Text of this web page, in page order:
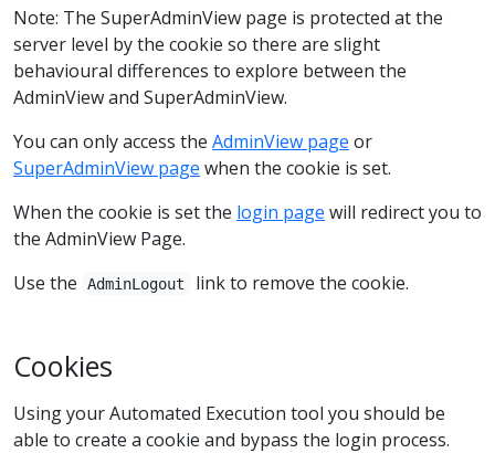
Note: The SuperAdminView page is protected at the
server level by the cookie so there are slight
behavioural differences to explore between the
AdminView and SuperAdminView.
You can only access the AdminView page or
SuperAdminView page when the cookie is set.
When the cookie is set the login page will redirect you to
the AdminView Page.
Use the
AdminLogout link to remove the cookie.
Cookies
Using your Automated Execution tool you should be
able to create a cookie and bypass the login process.